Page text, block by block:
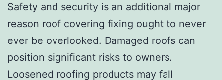
Safety and security is an additional major
reason roof covering fixing ought to never
ever be overlooked. Damaged roofs can
position significant risks to owners.
Loosened roofing products may fall